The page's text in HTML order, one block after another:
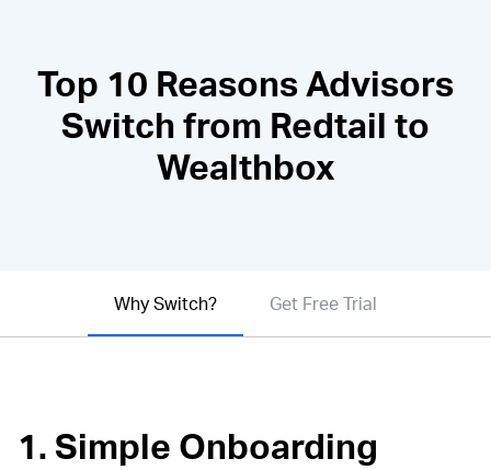
Top 10 Reasons Advisors
Switch from Redtail to
Wealthbox
Why Switch? Get Free Trial
1. Simple Onboarding